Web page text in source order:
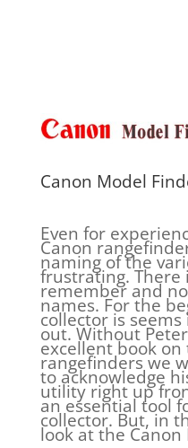
Canon Model
Even for
Canon
naming of the
frustrating. There
remember and
names. For the
collector is
out. Without
excellent book on
rangefinders we
to acknowledge
utility right up
an essential tool
collector. But, in
look at the